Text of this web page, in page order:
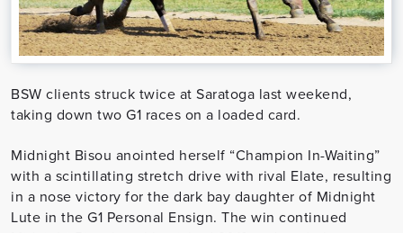
BSW clients struck twice at Saratoga last weekend,
taking down two G1 races on a loaded card.
Midnight Bisou anointed herself “Champion In-Waiting”
with a scintillating stretch drive with rival Elate, resulting
in a nose victory for the dark bay daughter of Midnight
Lute in the G1 Personal Ensign. The win continued